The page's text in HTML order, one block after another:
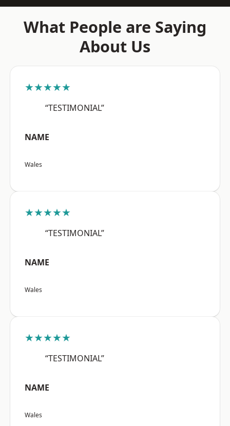
What People are Saying
About Us
★★★★★
“TESTIMONIAL”
NAME
Wales
★★★★★
“TESTIMONIAL”
NAME
Wales
★★★★★
“TESTIMONIAL”
NAME
Wales